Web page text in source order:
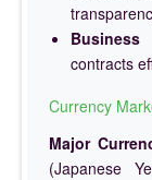
Business
contracts
Currency
Major
(Japanese